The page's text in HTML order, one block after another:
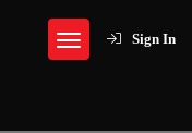
Sign In